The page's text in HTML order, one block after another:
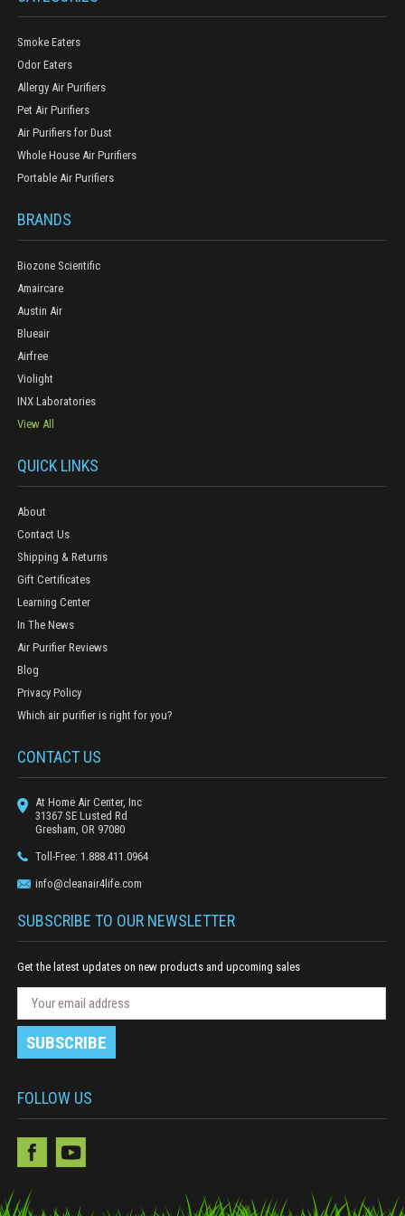
Smoke Eaters
Odor Eaters
Allergy Air Purifiers
Pet Air Purifiers
Air Purifiers for Dust
Whole House Air Purifiers
Portable Air Purifiers
BRANDS
Biozone Scientific
Amaircare
Austin Air
Blueair
Airfree
Violight
INX Laboratories
View All
QUICK LINKS
About
Contact Us
Shipping & Returns
Gift Certificates
Learning Center
In The News
Air Purifier Reviews
Blog
Privacy Policy
Which air purifier is right for you?
CONTACT US
At Home Air Center, Inc
31367 SE Lusted Rd
Gresham, OR 97080
Toll-Free: 1.888.411.0964
info@cleanair4life.com
SUBSCRIBE TO OUR NEWSLETTER
Get the latest updates on new products and upcoming sales
w
t
t
S
b
m
i
A
d
d
s
FOLLOW US